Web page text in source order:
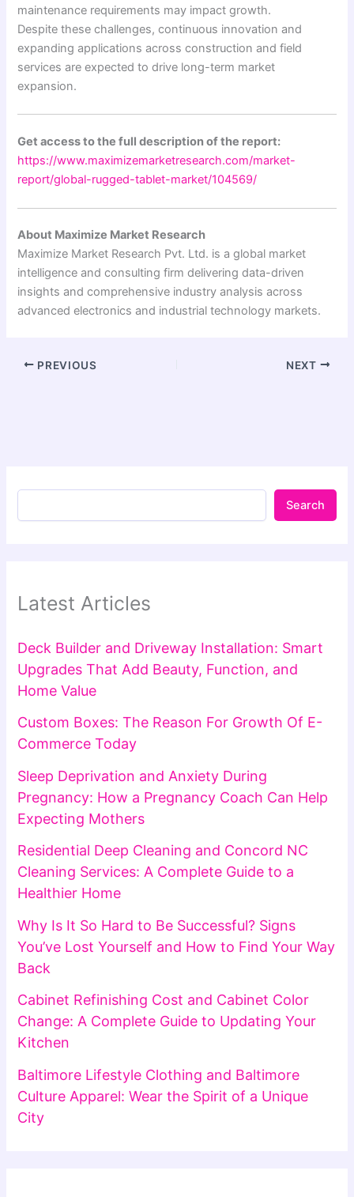
maintenance requirements may impact growth.
Despite these challenges, continuous innovation and
expanding applications across construction and field
services are expected to drive long-term market
expansion.
Get access to the full description of the report:
https://www.maximizemarketresearch.com/market-
report/global-rugged-tablet-market/104569/
About Maximize Market Research
Maximize Market Research Pvt. Ltd. is a global market
intelligence and consulting firm delivering data-driven
insights and comprehensive industry analysis across
advanced electronics and industrial technology markets.
PREVIOUS NEXT
Search
Latest Articles
Deck Builder and Driveway Installation: Smart
Upgrades That Add Beauty, Function, and
Home Value
Custom Boxes: The Reason For Growth Of E-
Commerce Today
Sleep Deprivation and Anxiety During
Pregnancy: How a Pregnancy Coach Can Help
Expecting Mothers
Residential Deep Cleaning and Concord NC
Cleaning Services: A Complete Guide to a
Healthier Home
Why Is It So Hard to Be Successful? Signs
You’ve Lost Yourself and How to Find Your Way
Back
Cabinet Refinishing Cost and Cabinet Color
Change: A Complete Guide to Updating Your
Kitchen
Baltimore Lifestyle Clothing and Baltimore
Culture Apparel: Wear the Spirit of a Unique
City